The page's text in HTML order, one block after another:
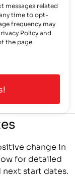
messages related
time to opt-
frequency may
Policy and
the page.
change in
for detailed
start dates.